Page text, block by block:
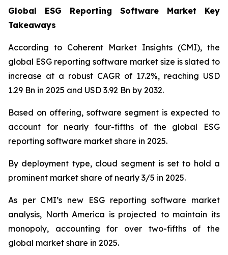
Global ESG Reporting Software Market Key
Takeaways
According to Coherent Market Insights (CMI), the
global ESG reporting software market size is slated to
increase at a robust CAGR of 17.2%, reaching USD
1.29 Bn in 2025 and USD 3.92 Bn by 2032.
Based on offering, software segment is expected to
account for nearly four-fifths of the global ESG
reporting software market share in 2025.
By deployment type, cloud segment is set to hold a
prominent market share of nearly 3/5 in 2025.
As per CMI’s new ESG reporting software market
analysis, North America is projected to maintain its
monopoly, accounting for over two-fifths of the
global market share in 2025.